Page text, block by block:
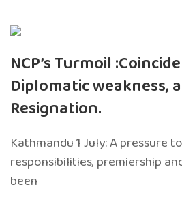
NCP’s Turmoil
Diplomatic weakness,
Resignation.
Kathmandu 1 July: A pressure
responsibilities, premiership
been